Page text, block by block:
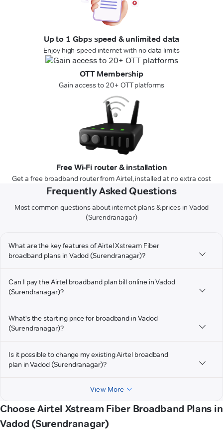
Up to 1 Gbps speed & unlimited data
Enjoy high-speed internet with no data limits
OTT Membership
Gain access to 20+ OTT platforms
Free Wi-Fi router & installation
Get a free broadband router from Airtel, installed at no extra cost
Frequently Asked Questions
Most common questions about internet plans & prices in Vadod
(Surendranagar)
What are the key features of Airtel Xstream Fiber
broadband plans in Vadod (Surendranagar)?
Can I pay the Airtel broadband plan bill online in Vadod
(Surendranagar)?
What's the starting price for broadband in Vadod
(Surendranagar)?
Is it possible to change my existing Airtel broadband
plan in Vadod (Surendranagar)?
View More
Choose Airtel Xstream Fiber Broadband Plans in
Vadod (Surendranagar)